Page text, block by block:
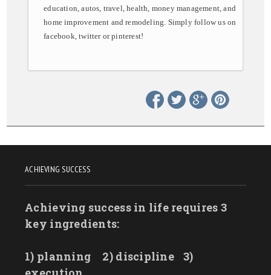
education, autos, travel, health, money management, and
home improvement and remodeling. Simply follow us on
facebook, twitter or pinterest!
ACHIEVING SUCCESS
Achieving success in life requires 3
key ingredients:
1) planning 2) discipline
3)